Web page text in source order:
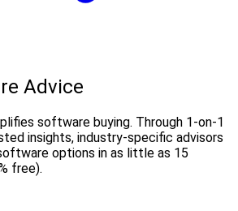
Advice
software buying. Through 1-on-1
insights, industry-specific advisors
options in as little as 15
free).